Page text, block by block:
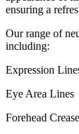
ensuring a
Our range of
including:
Expression
Eye Area Lines
Forehead